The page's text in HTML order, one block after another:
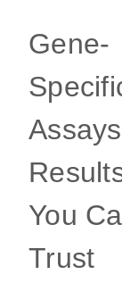
Gene-
You
Trust